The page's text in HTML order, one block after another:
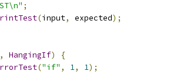
;
(input, expected);
, HangingIf)
{
("if" , 1, 1);